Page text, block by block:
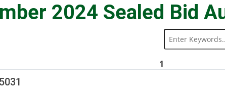
2024 Sealed Bid
1